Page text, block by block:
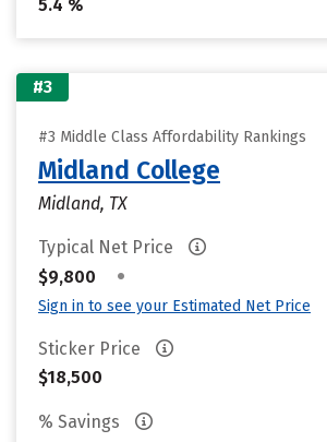
5.4 %
#3
#3 Middle Class Affordability Rankings
Midland College
Midland, TX
Typical Net Price
$9,800
•
Sign in to see your Estimated Net Price
Sticker Price
$18,500
% Savings